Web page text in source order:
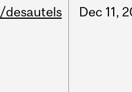
/desautels Dec 11,